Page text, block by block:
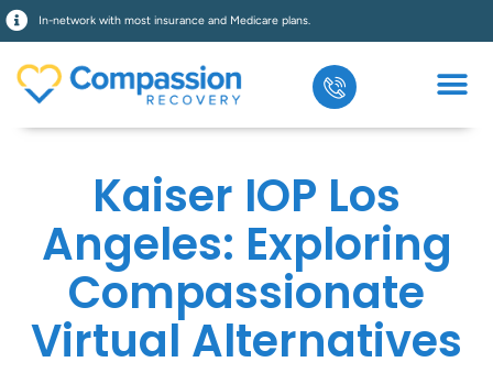
In-network with most insurance and Medicare plans.
Kaiser IOP Los
Angeles: Exploring
Compassionate
Virtual Alternatives